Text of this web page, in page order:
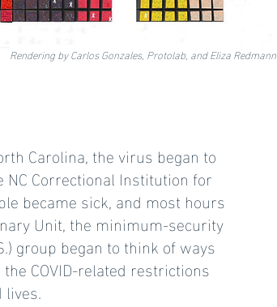
Rendering by Carlos Gonzales, Protolab, and Eliza Redmann
Carolina, the virus began to
Correctional Institution for
became sick, and most hours
Unit, the minimum-security
group began to think of ways
COVID-related restrictions